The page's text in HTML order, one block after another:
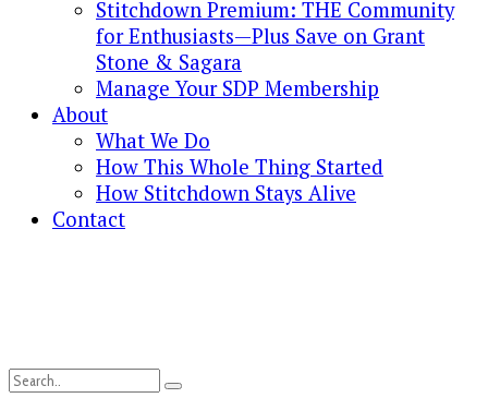
Stitchdown Premium: THE Community
for Enthusiasts—Plus Save on Grant
Stone & Sagara
Manage Your SDP Membership
About
What We Do
How This Whole Thing Started
How Stitchdown Stays Alive
Contact